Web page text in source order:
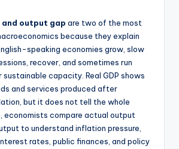
and output gap are two of the most
because they explain
speaking economies grow, slow
recover, and sometimes run
capacity. Real GDP shows
and services produced after
but it does not tell the whole
economists compare actual output
to understand inflation pressure,
rates, public finances, and policy